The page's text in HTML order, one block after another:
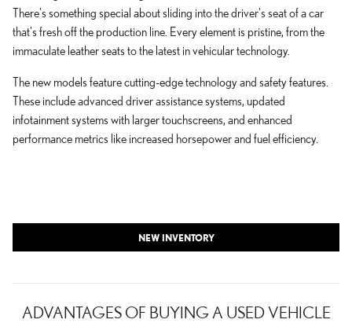
There's something special about sliding into the driver's seat of a car
that's fresh off the production line. Every element is pristine, from the
immaculate leather seats to the latest in vehicular technology.
The new models feature cutting-edge technology and safety features.
These include advanced driver assistance systems, updated
infotainment systems with larger touchscreens, and enhanced
performance metrics like increased horsepower and fuel efficiency.
NEW INVENTORY
ADVANTAGES OF BUYING A USED VEHICLE